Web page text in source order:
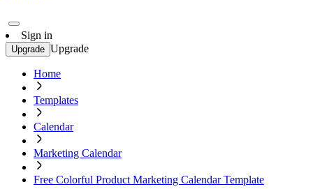
Sign in
Upgrade Upgrade
Home
Templates
Calendar
Marketing Calendar
Free Colorful Product Marketing Calendar Template